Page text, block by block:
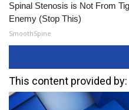
Spinal Stenosis is Not From
Enemy (Stop This)
SmoothSpine
This content provided by: